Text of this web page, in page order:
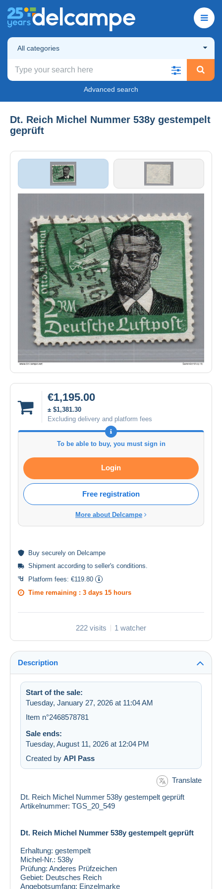
All categories
Advanced search
Dt. Reich Michel Nummer 538y gestempelt
geprüft
€1,195.00
± $1,381.30
Excluding delivery and platform fees
To be able to buy, you must sign in
Login
Free registration
More about Delcampe
Buy securely on Delcampe
Shipment according to seller's conditions.
Platform fees: €119.80
Time remaining : 3 days 15 hours
222 visits 1 watcher
Description
Start of the sale:
Tuesday, January 27, 2026 at 11:04 AM
Item n°2468578781
Sale ends:
Tuesday, August 11, 2026 at 12:04 PM
Created by API Pass
Translate
Dt. Reich Michel Nummer 538y gestempelt geprüft
Artikelnummer: TGS_20_549
Dt. Reich Michel Nummer 538y gestempelt geprüft
Erhaltung: gestempelt
Michel-Nr.: 538y
Prüfung: Anderes Prüfzeichen
Gebiet: Deutsches Reich
Angebotsumfang: Einzelmarke